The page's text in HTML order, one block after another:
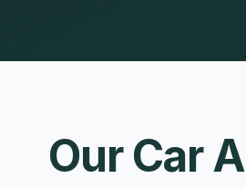
OurCar